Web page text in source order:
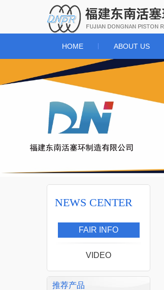
HOME ABOUT US
NEWS CENTER
FAIR INFO
VIDEO
推荐产品